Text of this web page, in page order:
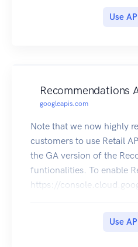
Use
Recommendations
googleapis.com
Note that we now highly
customers to use Retail
the GA version of the
funtionalities. To enable
https://
personalized
Use